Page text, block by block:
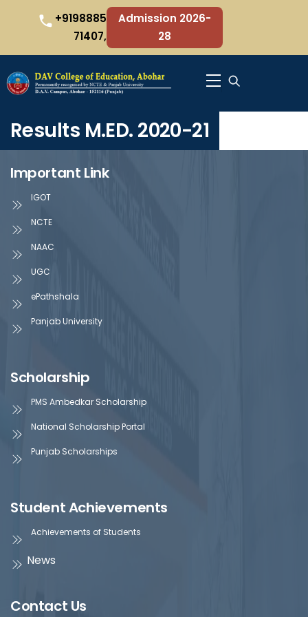
+9198885
71407,
Admission 2026-
28
Menu
Results M.ED. 2020-21
Important Link
IGOT
NCTE
NAAC
UGC
ePathshala
Panjab University
Scholarship
PMS Ambedkar Scholarship
National Scholarship Portal
Punjab Scholarships
Student Achievements
Achievements of Students
News
Contact Us